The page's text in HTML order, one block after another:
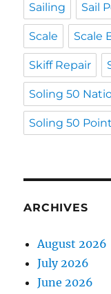
Sailing Sail
Scale Scale
Skiff Repair
Soling 50
Soling 50
ARCHIVES
August 2026
July 2026
June 2026